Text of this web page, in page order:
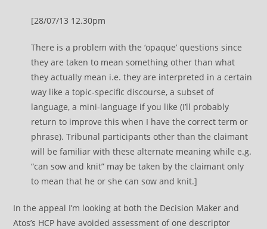
[28/07/13 12.30pm
There is a problem with the ‘opaque’ questions since
they are taken to mean something other than what
they actually mean i.e. they are interpreted in a certain
way like a topic-specific discourse, a subset of
language, a mini-language if you like (I’ll probably
return to improve this when I have the correct term or
phrase). Tribunal participants other than the claimant
will be familiar with these alternate meaning while e.g.
“can sow and knit” may be taken by the claimant only
to mean that he or she can sow and knit.]
In the appeal I’m looking at both the Decision Maker and
Atos’s HCP have avoided assessment of one descriptor